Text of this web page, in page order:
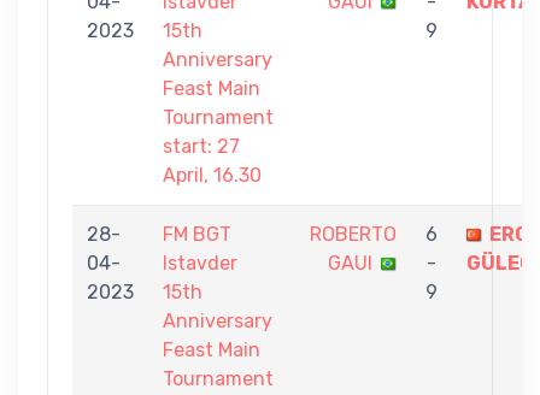
2023
15th
Anniversary
Feast Main
Tournament
start: 27
April, 16.30
9
28-
04-
2023
FM BGT
Istavder
15th
Anniversary
Feast Main
Tournament
ROBERTO
GAUI
6
-
9
GÜLEÇ